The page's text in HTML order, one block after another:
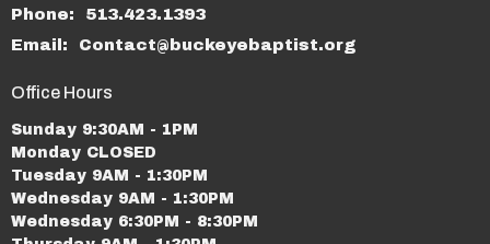
Phone:
513.423.1393
Email : Contact@buckeyebaptist.org
Office Hours
Sunday 9:30AM - 1PM
Monday CLOSED
Tuesday 9AM - 1:30PM
Wednesday 9AM - 1:30PM
Wednesday 6:30PM - 8:30PM